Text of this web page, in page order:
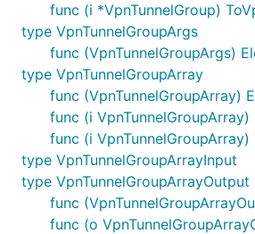
func (i *VpnTunnelGroup)
type VpnTunnelGroupArgs
func (VpnTunnelGroupArgs)
type VpnTunnelGroupArray
func (VpnTunnelGroupArray)
func (i
func (i
type VpnTunnelGroupArrayInput
type VpnTunnelGroupArrayOutput
func
func (o